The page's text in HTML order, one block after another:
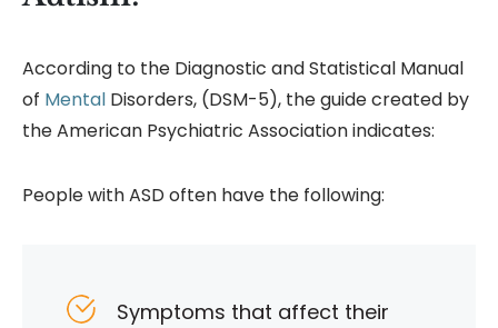
According to the Diagnostic and Statistical Manual
of Mental Disorders, (DSM-5), the guide created by
the American Psychiatric Association indicates:
People with ASD often have the following:
Symptoms that affect their